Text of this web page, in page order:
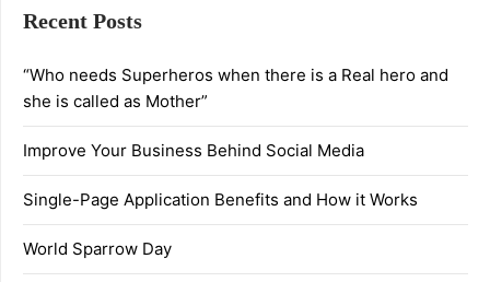
Recent Posts
“Who needs Superheros when there is a Real hero and
she is called as Mother”
Improve Your Business Behind Social Media
Single-Page Application Benefits and How it Works
World Sparrow Day